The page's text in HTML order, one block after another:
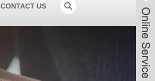
CONTACT US